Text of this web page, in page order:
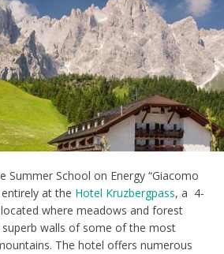
Summer School on Energy “Giacomo
at the Hotel Kruzbergpass, a 4-
where meadows and forest
walls of some of the most
The hotel offers numerous